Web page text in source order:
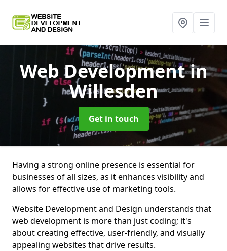
Web Developmentin
Willesden
Get in touch
Having a strong online presence is essential for
businesses of all sizes, as it enhances visibility and
allows for effective use of marketing tools.
Website Development and Design understands that
web development is more than just coding; it's
about creating effective, user-friendly, and visually
appealing websites that drive results.